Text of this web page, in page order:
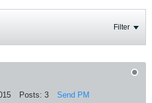
Filter
Posts: 3 Send PM